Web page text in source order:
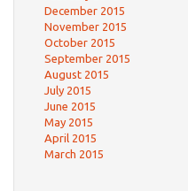
December 2015
November 2015
October 2015
September 2015
August 2015
July 2015
June 2015
May 2015
April 2015
March 2015